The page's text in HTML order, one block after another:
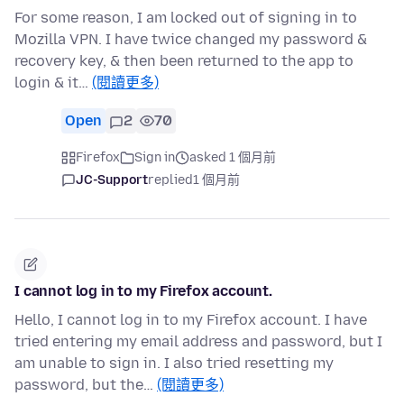
For some reason, I am locked out of signing in to
Mozilla VPN. I have twice changed my password &
recovery key, & then been returned to the app to
login & it… (閱讀更多)
Open 2 70
Firefox Sign in
asked 1 個月前
JC-Supportreplied1 個月前
I cannot log in to my Firefox account.
Hello, I cannot log in to my Firefox account. I have
tried entering my email address and password, but I
am unable to sign in. I also tried resetting my
password, but the… (閱讀更多)